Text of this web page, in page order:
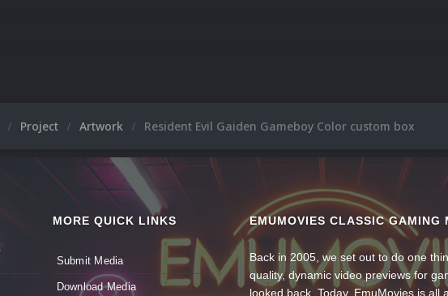
Project Artwork Resident Evil Gaiden Gameboy Color custom box
MORE QUICK LINKS
Submit Media
Download Media
EMUMOVIES CLASSIC GAMING
Back in 2005, we set out to do one
quality, dynamic video previews for
looked back. Today, EmuMovies is